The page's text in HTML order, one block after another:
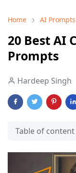
Home AI Prompts
20 Best AI
Prompts
Hardeep Singh
Table of content